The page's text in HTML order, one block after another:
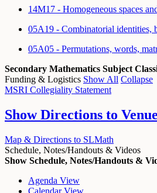
14M17 - Homogeneous spaces
05A19 - Combinatorial identities,
05A05 - Permutations, words,
Secondary Mathematics Subject
Funding & Logistics Show All Collapse
MSRI Collegiality Statement
ShowDirections to Venue
Map & Directions to SLMath
Schedule, Notes/Handouts & Videos
Show Schedule, Notes/Handouts &
Agenda View
Calendar View